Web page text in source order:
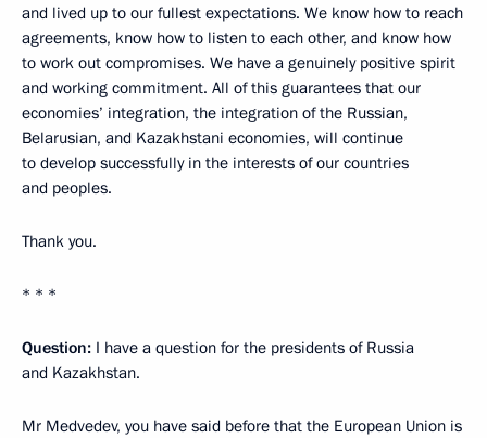
and lived up to our fullest expectations. We know how to reach
agreements, know how to listen to each other, and know how
to work out compromises. We have a genuinely positive spirit
and working commitment. All of this guarantees that our
economies’ integration, the integration of the Russian,
Belarusian, and Kazakhstani economies, will continue
to develop successfully in the interests of our countries
and peoples.
Thank you.
* * *
Question: I have a question for the presidents of Russia
and Kazakhstan.
Mr Medvedev, you have said before that the European Union is